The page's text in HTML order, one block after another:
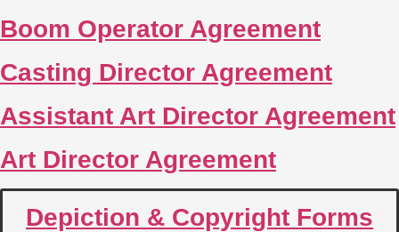
Boom Operator Agreement
Casting Director Agreement
Assistant Art Director Agreement
Art Director Agreement
Depiction & Copyright Forms